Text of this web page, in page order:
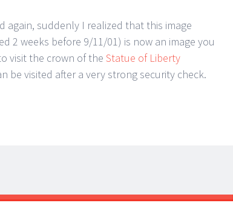
again, suddenly I realized that this image
2 weeks before 9/11/01) is now an image you
visit the crown of the Statue of Liberty
be visited after a very strong security check.